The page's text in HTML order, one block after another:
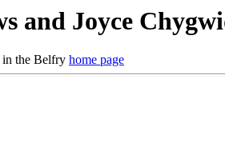
and Joyce
in the Belfry home page